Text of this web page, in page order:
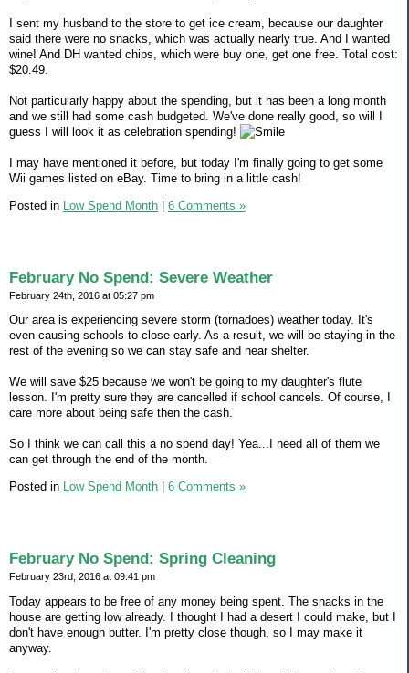
I sent my husband to the store to get ice cream, because our daughter
said there were no snacks, which was actually nearly true. And I wanted
wine! And DH wanted chips, which were buy one, get one free. Total cost:
$20.49.
Not particularly happy about the spending, but it has been a long month
and we still had some cash budgeted. We've done really good, so will I
guess I will look it as celebration spending!
I may have mentioned it before, but today I'm finally going to get some
Wii games listed on eBay. Time to bring in a little cash!
Posted in
Low Spend Month 6 Comments »
February No Spend: Severe Weather
February 24th, 2016 at 05:27 pm
Our area is experiencing severe storm (tornadoes) weather today. It's
even causing schools to close early. As a result, we will be staying in the
rest of the evening so we can stay safe and near shelter.
We will save $25 because we won't be going to my daughter's flute
lesson. I'm pretty sure they are cancelled if school cancels. Of course, I
care more about being safe then the cash.
So I think we can call this a no spend day! Yea...I need all of them we
can get through the end of the month.
Posted in Low Spend Month 6 Comments »
February No Spend: Spring Cleaning
February 23rd, 2016 at 09:41 pm
Today appears to be free of any money being spent. The snacks in the
house are getting low already. I thought I had a desert I could make, but I
don't have enough butter. I'm pretty close though, so I may make it
anyway.